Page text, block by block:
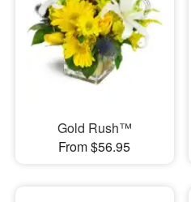
Gold Rush™
From $56.95